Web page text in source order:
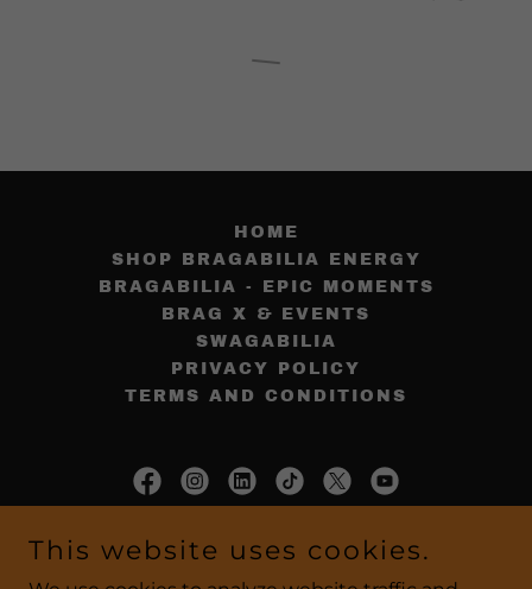
HOME
SHOP BRAGABILIA ENERGY
BRAGABILIA - EPIC MOMENTS
BRAG X & EVENTS
SWAGABILIA
PRIVACY POLICY
TERMS AND CONDITIONS
BragabiliaEnergy.com
This website uses cookies.